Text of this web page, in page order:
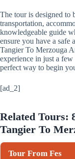
The tour is designed to
transportation,
knowledgeable guide
ensure you have a
Tangier To Merzouga
experience in just a
perfect way to begin
[ad_2]
Related Tours:
Tangier To
Tour From Fes